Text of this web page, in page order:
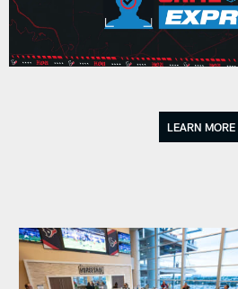
LEARN MORE